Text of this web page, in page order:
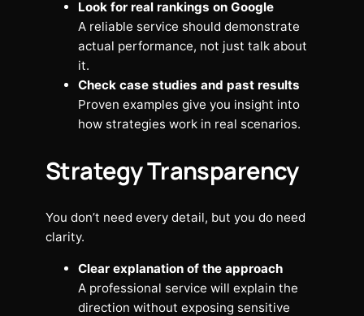
Look for real rankings on Google
A reliable service should demonstrate
actual performance, not just talk about
it.
Check case studies and past results
Proven examples give you insight into
how strategies work in real scenarios.
Strategy Transparency
You don’t need every detail, but you do need
clarity.
Clear explanation of the approach
A professional service will explain the
direction without exposing sensitive